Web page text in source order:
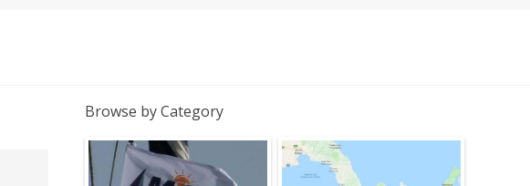
Browse by Category